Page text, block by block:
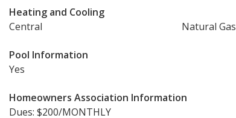
Heating and Cooling
Central
Natural Gas
Pool Information
Yes
Homeowners Association Information
Dues: $200/MONTHLY